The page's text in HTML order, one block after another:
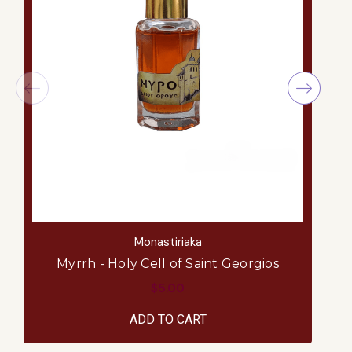
Monastiriaka
Myrrh - Holy Cell of Saint Georgios
$5.00
ADD TO CART